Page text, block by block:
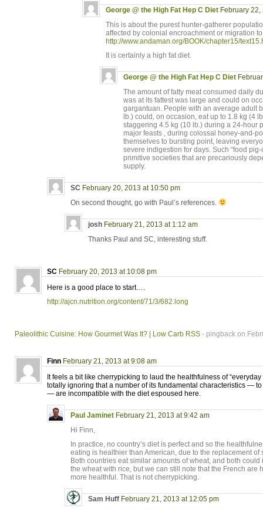
George @ the High Fat Hep C Diet February
This is about the purest hunter-gatherer
affected by colonial encroachment or migration
http://www.andaman.org/BOOK/chapter15/
It is certainly a high fat diet.
George @ the High Fat Hep C Diet
The amount of fatty meat consumed daily
was at its fattest was large and could on
gargantuan. People with an average adult
lb.) could, on occasion, eat up to 1.8 kg (4
staggering 4.5 kg (10 lb.) during a 24-hour
major feasts , during colossal honey-and-
themselves to bursting point, leaving
severe indigestion for days. Such “food
primitive societies that are precariously
supply.
SC February 20, 2013 at 10:50 pm
On second thought, go with Paul’s references.
josh February 21, 2013 at 1:12 am
Thanks Paul and SC, interesting stuff.
SC February 20, 2013 at 10:08 pm
Here is a good place to start….
http://ajcn.nutrition.org/content/71/3/682.long
Paleolithic Cuisine: How Gourmet Was It? | Low Carb RSS - pingback on
Finn February 21, 2013 at 9:08 am
It feels a bit like cherrypicking to laud the healthfulness of
totally ignoring that a number of its fundamental characteristics —
— are incompatible with the diet espoused here.
Paul Jaminet February 21, 2013 at 9:42 am
Hi Finn,
In practice, no country’s diet is perfect and so the
eating is healthier than American, due to the replacement
Both countries eat similar amounts of wheat, and both
the wheat with rice, but we can still note that the French are
more healthful. That is not cherrypicking.
Sam Huff February 21, 2013 at 12:05 pm